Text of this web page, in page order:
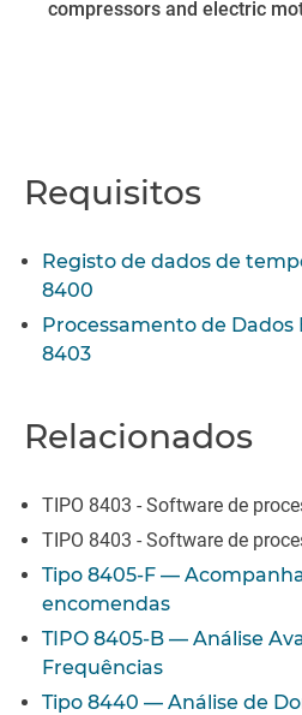
compressors and electric
Requisitos
Registo de dados de
8400
Processamento de Dados
8403
Relacionados
TIPO 8403 - Software de
TIPO 8403 - Software de
Tipo 8405-F —
encomendas
TIPO 8405-B — Análise
Frequências
Tipo 8440 — Análise de